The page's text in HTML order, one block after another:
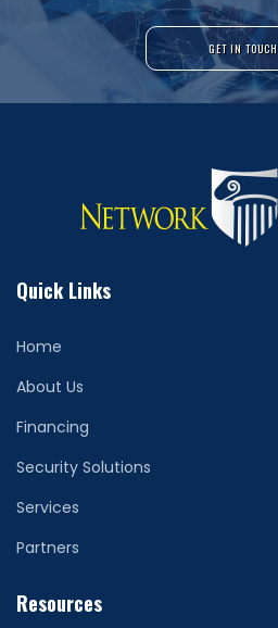
GET IN TOUCH
Quick Links
Home
About Us
Financing
Security Solutions
Services
Partners
Resources